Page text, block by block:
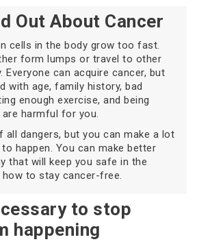
Out About Cancer
cells in the body grow too fast.
form lumps or travel to other
Everyone can acquire cancer, but
with age, family history, bad
enough exercise, and being
harmful for you.
all dangers, but you can make a lot
happen. You can make better
that will keep you safe in the
to stay cancer-free.
to stop
happening